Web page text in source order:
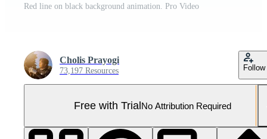
Red line on black background animation. Pro Video
Cholis Prayogi
73,197 Resources Follow
Free with TrialNo Attribution Required